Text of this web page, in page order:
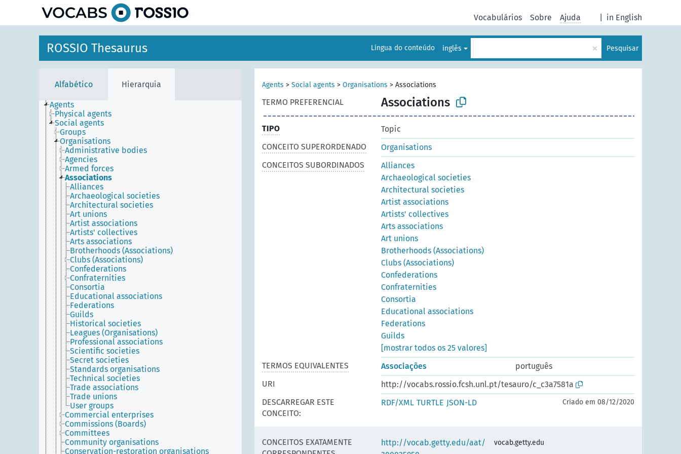
in English
Vocabulários Sobre Ajuda
ROSSIO Thesaurus Língua do conteúdo inglês × Pesquisar
Alfabético Hierarquia
Agents
Physical agents
Social agents
Groups
Organisations
Administrative bodies
Agencies
Armed forces
Associations
Alliances
Archaeological societies
Architectural societies
Art unions
Artist associations
Artists' collectives
Arts associations
Brotherhoods (Associations)
Clubs (Associations)
Confederations
Confraternities
Consortia
Educational associations
Federations
Guilds
Historical societies
Leagues (Organisations)
Professional associations
Scientific societies
Secret societies
Standards organisations
Technical societies
Trade associations
Trade unions
User groups
Commercial enterprises
Commissions (Boards)
Committees
Community organisations
Conservation-restoration organisations
Agents > Social agents > Organisations > Associations
TERMO PREFERENCIAL Associations
TIPO
Topic
CONCEITO SUPERORDENADO
Organisations
CONCEITOS SUBORDINADOS
Alliances
Archaeological societies
Architectural societies
Artist associations
Artists' collectives
Arts associations
Art unions
Brotherhoods (Associations)
Clubs (Associations)
Confederations
Confraternities
Consortia
Educational associations
Federations
Guilds
[mostrar todos os 25 valores]
TERMOS EQUIVALENTES
Associações
português
URI
http://vocabs.rossio.fcsh.unl.pt/tesauro/c_c3a7581a
DESCARREGAR ESTE
CONCEITO:
RDF/XML TURTLE JSON-LD Criado em 08/12/2020
CONCEITOS EXATAMENTE
http://vocab.getty.edu/aat/
vocab.getty.edu